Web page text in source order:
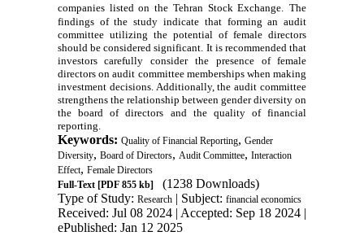
companies listed on the Tehran Stock Exchange. The
findings of the study indicate that forming an audit
committee utilizing the potential of female directors
should be considered significant. It is recommended that
investors carefully consider the presence of female
directors on audit committee memberships when making
investment decisions. Additionally, the audit committee
strengthens the relationship between gender diversity on
the board of directors and the quality of financial
reporting.
Keywords: Quality of Financial Reporting, Gender
Diversity, Board of Directors, Audit Committee, Interaction
Effect, Female Directors
Full-Text[PDF 855 kb]
(1238 Downloads)
Type of Study: Research| Subject: financial economics
Received: Jul 08 2024 | Accepted: Sep 18 2024 |
ePublished: Jan 12 2025